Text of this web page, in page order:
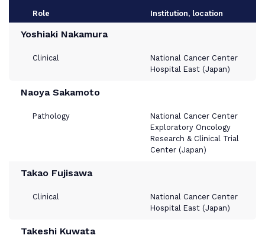
Role Institution, location
Yoshiaki Nakamura
Clinical
National Cancer Center
Hospital East (Japan)
Naoya Sakamoto
Pathology
National Cancer Center
Exploratory Oncology
Research & Clinical Trial
Center (Japan)
Takao Fujisawa
Clinical
National Cancer Center
Hospital East (Japan)
Takeshi Kuwata